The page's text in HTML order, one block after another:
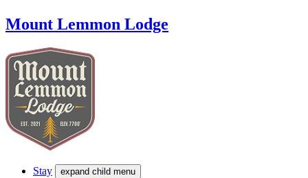
Mount Lemmon Lodge
Stay expand child menu